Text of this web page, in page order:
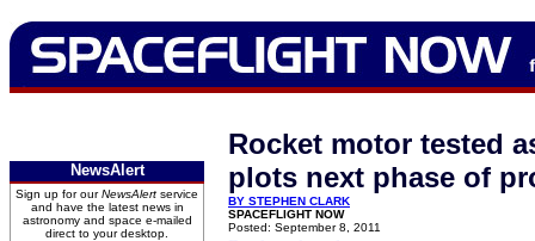
NewsAlert
Sign up for ourNewsAlert service
and have the latest news in
astronomy and space e-mailed
direct to your desktop.
Rocket motor tested
plots next phase of
BY STEPHEN CLARK
SPACEFLIGHT NOW
Posted: September 8, 2011